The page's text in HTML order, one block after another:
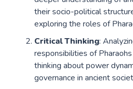
their socio-political
exploring the roles of
Critical Thinking:
responsibilities of
thinking about power
governance in ancient